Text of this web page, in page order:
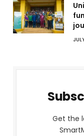
Get the